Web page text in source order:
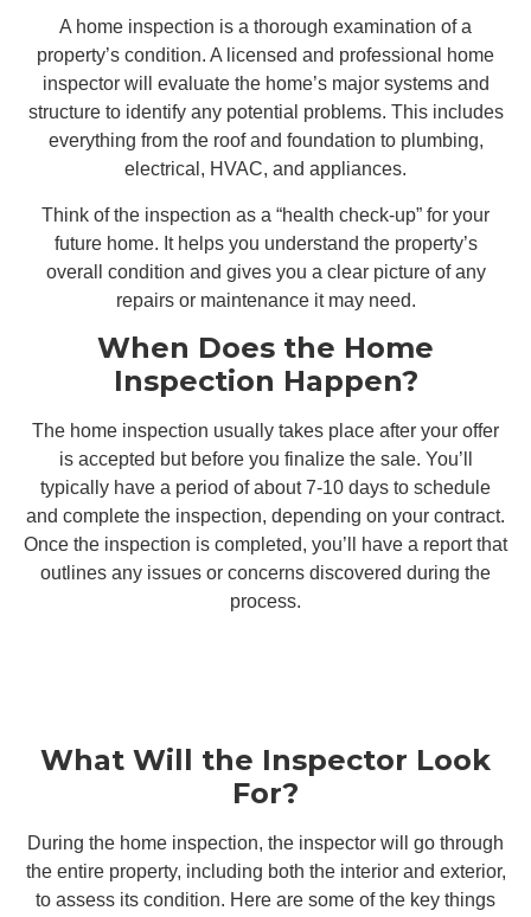
A home inspection is a thorough examination of a
property’s condition. A licensed and professional home
inspector will evaluate the home’s major systems and
structure to identify any potential problems. This includes
everything from the roof and foundation to plumbing,
electrical, HVAC, and appliances.
Think of the inspection as a “health check-up” for your
future home. It helps you understand the property’s
overall condition and gives you a clear picture of any
repairs or maintenance it may need.
When Does the Home
Inspection Happen?
The home inspection usually takes place after your offer
is accepted but before you finalize the sale. You’ll
typically have a period of about 7-10 days to schedule
and complete the inspection, depending on your contract.
Once the inspection is completed, you’ll have a report that
outlines any issues or concerns discovered during the
process.
What Will the Inspector Look
For?
During the home inspection, the inspector will go through
the entire property, including both the interior and exterior,
to assess its condition. Here are some of the key things